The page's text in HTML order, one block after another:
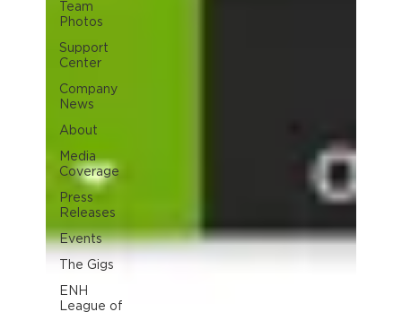
Team
Photos
Support
Center
Company
News
About
Media
Coverage
Press
Releases
Events
The Gigs
ENH
League of